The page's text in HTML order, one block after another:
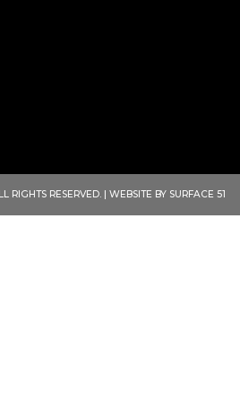
RESERVED. | WEBSITE BY SURFACE 51